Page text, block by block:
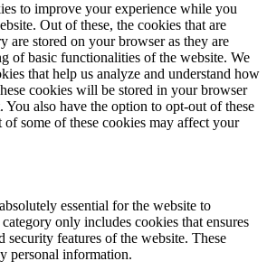
to improve your experience while you
Out of these, the cookies that are
are stored on your browser as they are
of basic functionalities of the website. We
that help us analyze and understand how
cookies will be stored in your browser
also have the option to opt-out of these
some of these cookies may affect your
essential for the website to
only includes cookies that ensures
security features of the website. These
personal information.